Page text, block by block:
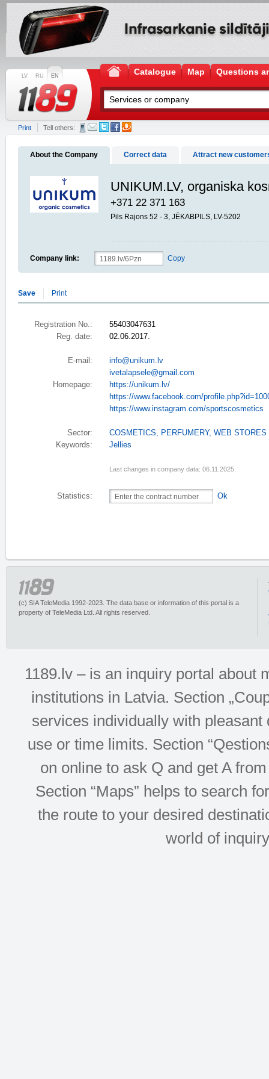
LV RU EN Catalogue Map Questions
Print Tell others:
About the Company Correct data Attract new
UNIKUM.LV, organiska
+371 22 371 163
Pils Rajons 52 - 3, JĒKABPILS, LV-5202
Company link: Copy
Save Print
Registration No.:
55403047631
Reg. date:
02.06.2017.
E-mail:
info@unikum.lv
ivetalapsele@gmail.com
Homepage:
https://unikum.lv/
https://www.facebook.com/
https://www.instagram.com/sportscosmetics
Sector: COSMETICS, PERFUMERY, WEB STORES
Keywords:
Jellies
Last changes in company data: 06.11.2025.
Statistics: Ok
(c) SIA TeleMedia 1992-2023. The data base or information of this portal is a
property of TeleMedia Ltd. All rights reserved.
1189.lv – is an inquiry portal about
institutions in Latvia. Section
services individually with
use or time limits. Section
on online to ask Q and get A
Section “Maps” helps to search
the route to your desired
world of